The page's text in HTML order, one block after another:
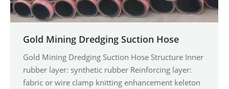
Gold Mining Dredging Suction Hose
Gold Mining Dredging Suction Hose Structure Inner
rubber layer: synthetic rubber Reinforcing layer:
fabric or wire clamp knitting enhancement keleton